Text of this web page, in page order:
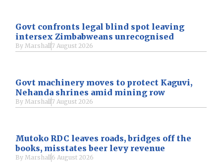
Govt confronts legal blind spot leaving
intersex Zimbabweans unrecognised
ByMarshall7 August 2026
Govt machinery moves to protect Kaguvi,
Nehanda shrines amid mining row
ByMarshall7 August 2026
Mutoko RDC leaves roads, bridges off the
books, misstates beer levy revenue
ByMarshall6 August 2026